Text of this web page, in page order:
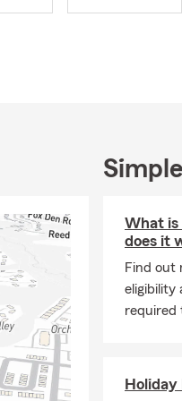
coverage
What is
does it
Find out
eligibility
required
Holiday